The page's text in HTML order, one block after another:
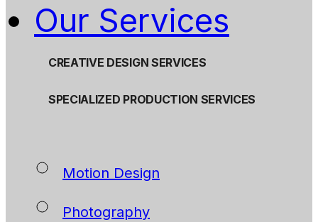
Our Services
CREATIVE DESIGN SERVICES
SPECIALIZED PRODUCTION SERVICES
Motion Design
Photography